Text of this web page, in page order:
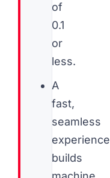
of
0.1
or
less.
A
fast,
seamless
experience
builds